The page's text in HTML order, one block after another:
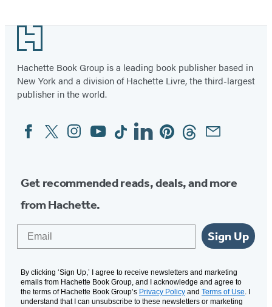
Footer
Hachette Book Group is a leading book publisher based in
New York and a division of Hachette Livre, the third-largest
publisher in the world.
Social
Media
FacebookTwitterInstagram
YouTubeTiktokLinkedinPinterestThreadsEmail
Get recommended reads, deals, and more
from Hachette.
Sign Up
By clicking ‘Sign Up,’ I agree to receive newsletters and marketing
emails from Hachette Book Group, and I acknowledge and agree to
the terms of Hachette Book Group’s Privacy Policy and Terms of Use. I
understand that I can unsubscribe to these newsletters or marketing